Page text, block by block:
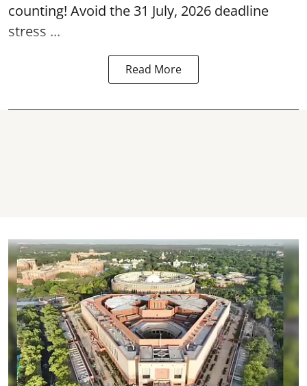
counting! Avoid the 31 July, 2026 deadline
stress ...
Read More